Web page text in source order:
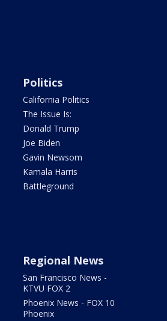
Politics
California Politics
The Issue Is:
Donald Trump
Joe Biden
Gavin Newsom
Kamala Harris
Battleground
Regional News
San Francisco News -
KTVU FOX 2
Phoenix News - FOX 10
Phoenix